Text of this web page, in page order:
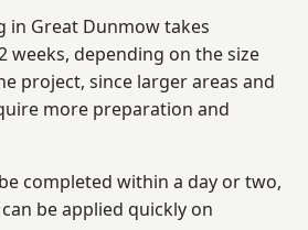
in Great Dunmow takes
weeks, depending on the size
project, since larger areas and
more preparation and
completed within a day or two,
be applied quickly on